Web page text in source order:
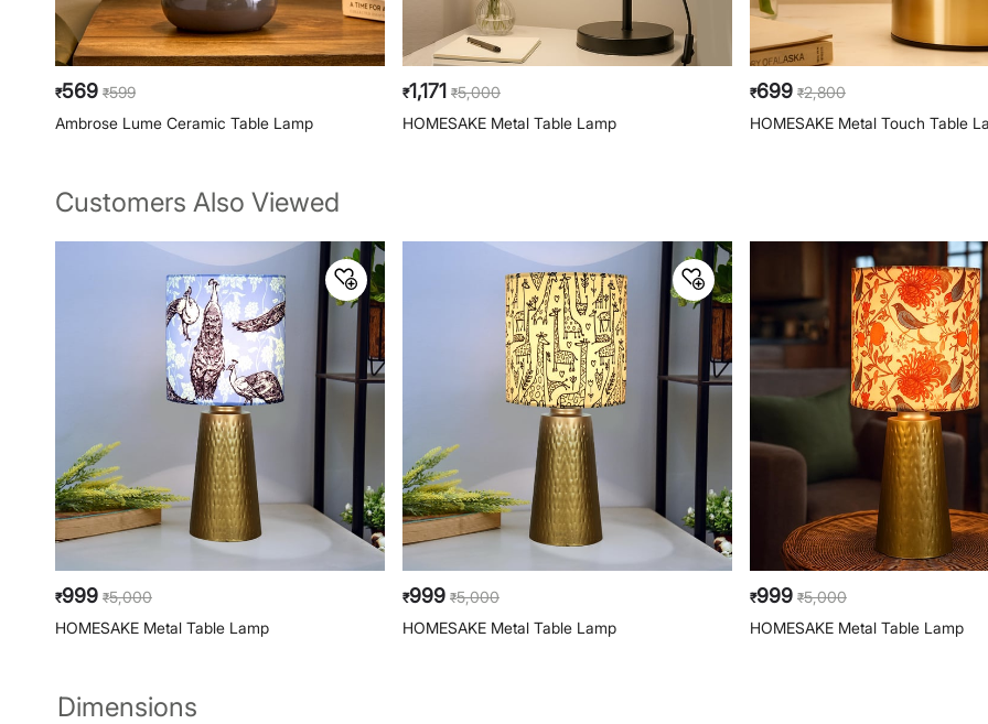
₹569 ₹599
Ambrose Lume Ceramic Table Lamp
₹1,171 ₹5,000
HOMESAKE Metal Table Lamp
₹699 ₹2,800
HOMESAKE Metal Touch Table
Customers Also Viewed
₹999 ₹5,000
HOMESAKE Metal Table Lamp
₹999 ₹5,000
HOMESAKE Metal Table Lamp
₹999 ₹5,000
HOMESAKE Metal Table Lamp
Dimensions